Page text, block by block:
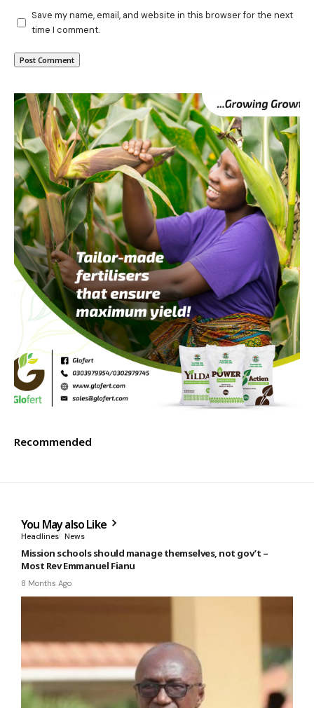
Save my name, email, and website in this browser for the next
time I comment.
Recommended
You May also Like
Headlines News
Mission schools should manage themselves, not gov’t –
Most Rev Emmanuel Fianu
8 Months Ago